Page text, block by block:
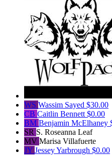
WS Wassim Sayed $30.00
CB Caitlin Bennett $0.00
BM Benjamin McElhaney
SR S. Roseanna Leaf
MV Marisa Villafuerte
JY Jessey Yarbrough $0.00